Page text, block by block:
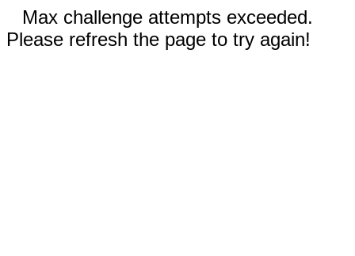
Max challenge attempts exceeded.
Please refresh the page to try again!